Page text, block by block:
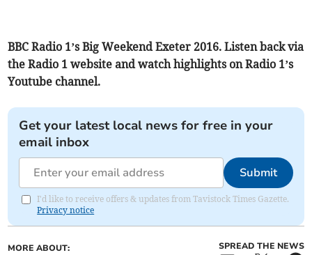
BBC Radio 1’s Big Weekend Exeter 2016. Listen back via
the Radio 1 website and watch highlights on Radio 1’s
Youtube channel.
Get your latest local news for free in your
email inbox
Submit
I'd like to receive offers & updates from Tavistock Times Gazette.
Privacy notice
MORE ABOUT: SPREAD THE NEWS